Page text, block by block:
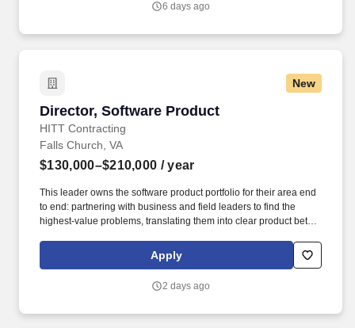
experience. This leader will set technical direction, grow a high-
6 days ago
New
Director, Software Product
HITT Contracting
Director, Software Product
Falls Church, VA
$130,000–$210,000 / year
This leader owns the software product portfolio for their area end
to end: partnering with business and field leaders to find the
highest-value problems, translating them into clear product bets,
iterative cycles. This is a hands-on leadership role for a product-
minded builder: someone who is happiest close to the work —
— and who knows how to get small, AI-augmented teams to ship.
Apply
2 days ago